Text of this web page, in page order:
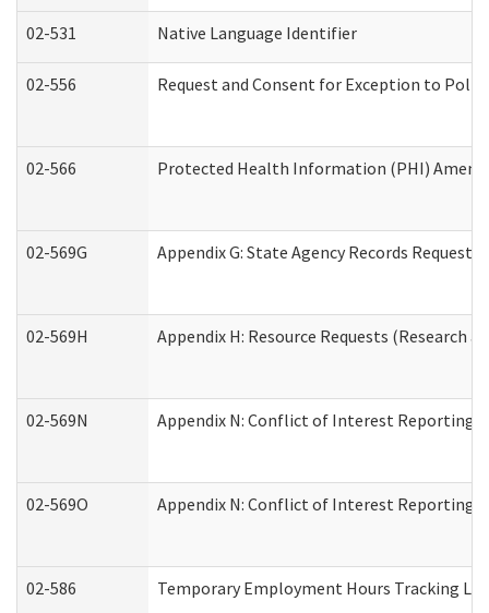
02-531 Native Language Identifier
02-556 Request and Consent for Exception to
02-566 Protected Health Information (PHI)
02-569G Appendix G: State Agency Records Request
02-569H Appendix H: Resource Requests (Research
02-569N Appendix N: Conflict of Interest Reporting
02-569O Appendix N: Conflict of Interest Reporting
02-586 Temporary Employment Hours Tracking